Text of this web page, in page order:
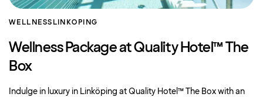
WELLNESS LINKOPING
Wellness Package at Quality Hotel™ The
Box
Indulge in luxury in Linköping at Quality Hotel™ The Box with an